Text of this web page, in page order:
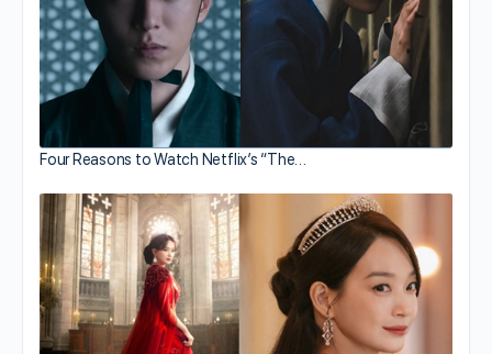
Four Reasons to Watch Netflix’s “The…